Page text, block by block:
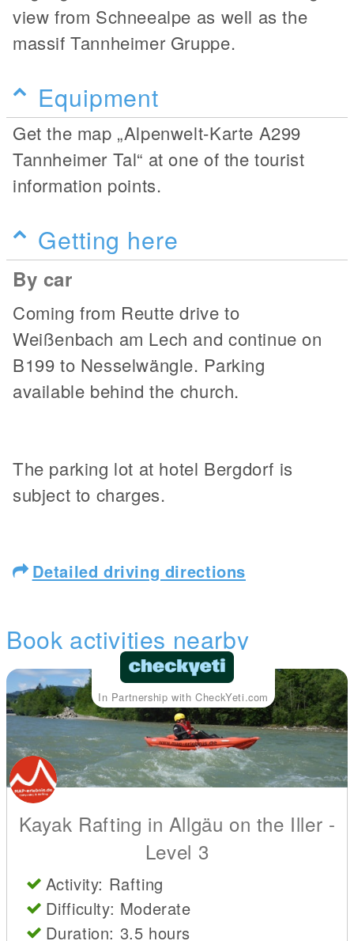
view from Schneealpe as well as the
massif Tannheimer Gruppe.
Equipment
Get the map „Alpenwelt-Karte A299
Tannheimer Tal“ at one of the tourist
information points.
Getting here
By car
Coming from Reutte drive to
Weißenbach am Lech and continue on
B199 to Nesselwängle. Parking
available behind the church.
The parking lot at hotel Bergdorf is
subject to charges.
Detailed driving directions
Book activities nearby
In Partnership with CheckYeti.com
Kayak Rafting in Allgäu on the Iller -
Level 3
Activity: Rafting
Difficulty: Moderate
Duration: 3.5 hours